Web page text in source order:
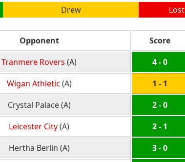
Drew Lost
Opponent
Score
Tranmere Rovers (A)
4 - 0
Wigan Athletic (A)
1 - 1
Crystal Palace (A)
2 - 0
Leicester City(A)
2 - 1
Hertha Berlin (A)
3 - 0